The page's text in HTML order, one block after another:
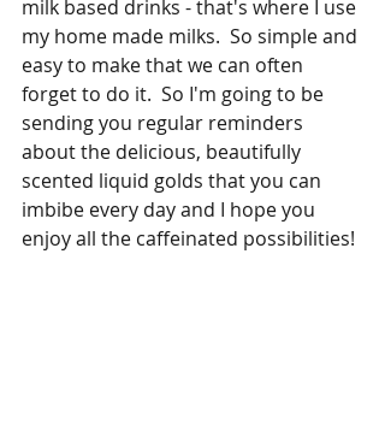
milk based drinks - that's where I use
my home made milks.  So simple and
easy to make that we can often
forget to do it.  So I'm going to be
sending you regular reminders
about the delicious, beautifully
scented liquid golds that you can
imbibe every day and I hope you
enjoy all the caffeinated possibilities!